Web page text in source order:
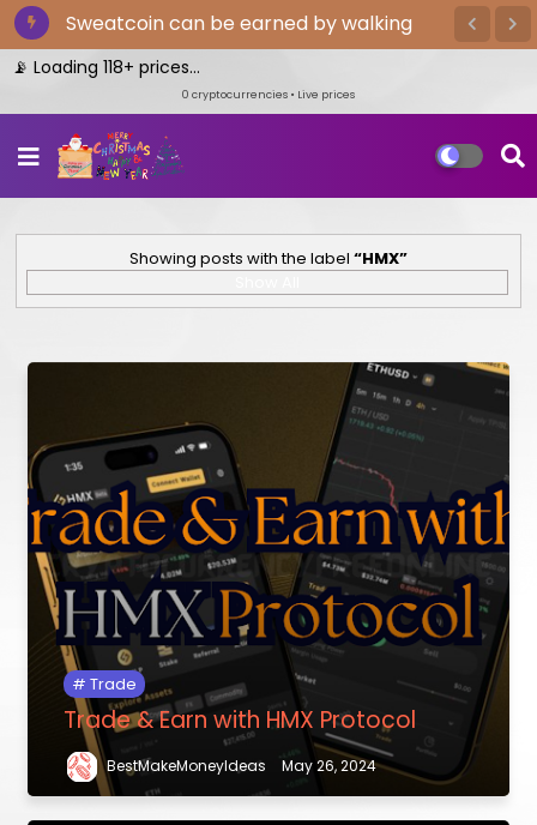
Sweatcoin can be earned by walking
Loading 118+ prices...
0 cryptocurrencies • Live prices
Showing posts with the label
HMX
Trade
Trade & Earn with HMX Protocol
BestMakeMoneyIdeas May 26, 2024